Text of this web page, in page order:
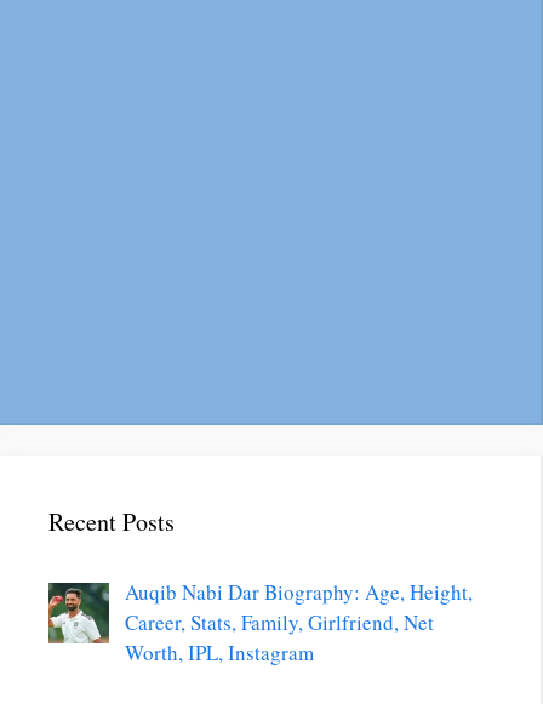
Recent Posts
Auqib Nabi Dar Biography: Age, Height,
Career, Stats, Family, Girlfriend, Net
Worth, IPL, Instagram